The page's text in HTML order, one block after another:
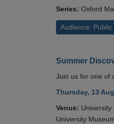
Series: Oxford
Audience: Public
Summer
Join us for one of
Thursday, 13
Venue: University
University